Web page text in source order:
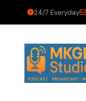
24/7 Everyday